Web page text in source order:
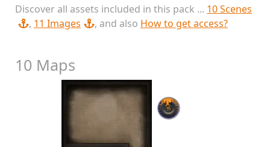
Discover all assets included in this pack ... 10 Scenes
, 11 Images , and also How to get access?
10 Maps